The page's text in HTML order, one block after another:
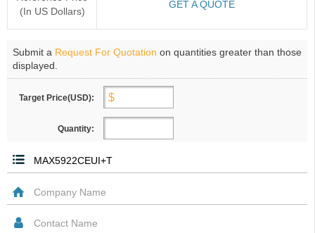
(In US Dollars)
GET A QUOTE
Submit a Request For Quotation on quantities greater than those
displayed.
Target Price(USD):
Quantity: